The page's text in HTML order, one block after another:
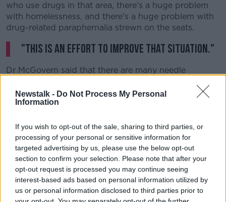
Newstalk - Do Not Process My Personal
Information
If you wish to opt-out of the sale, sharing to third parties, or
processing of your personal or sensitive information for
targeted advertising by us, please use the below opt-out
section to confirm your selection. Please note that after your
opt-out request is processed you may continue seeing
interest-based ads based on personal information utilized by
us or personal information disclosed to third parties prior to
who use drugs in that area, there's a huge problem
with homelessness, and there's a huge problem with
drug-related paraphernalia strewn on the seats.
"This is an effort to improve that situation."
Dr McGovern said that there are many needle
very hard" for them not to be located near schools.
take injecting off the streets and into a safe,
controlled environment - as well as making sure
children are not exposed to it.
He explained: "We're trying to improve the terrain
down there, and the terrain it isn't good... there's no
getting away from that."